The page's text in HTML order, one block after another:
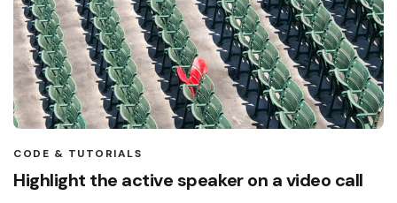
CODE & TUTORIALS
Highlight the active speaker on a video call